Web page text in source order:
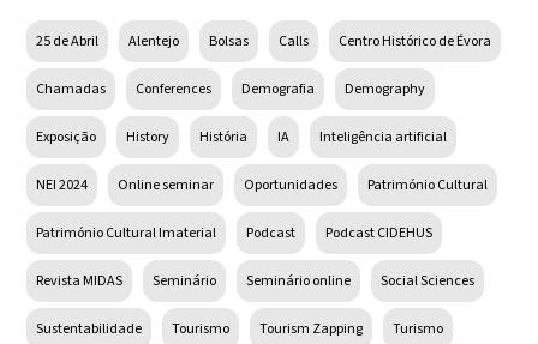
25 de Abril Alentejo Bolsas Calls Centro Histórico de Évora
Chamadas Conferences Demografia Demography
Exposição History História IA Inteligência artificial
NEI 2024 Online seminar Oportunidades Património Cultural
Património Cultural Imaterial Podcast Podcast CIDEHUS
Revista MIDAS Seminário Seminário online Social Sciences
Sustentabilidade Tourismo Tourism Zapping Turismo